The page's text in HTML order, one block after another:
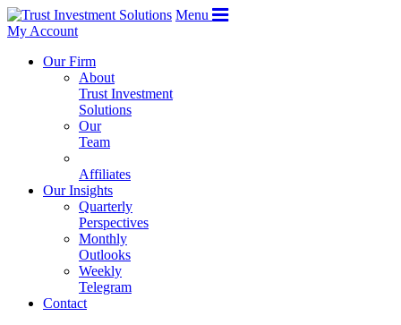
Menu
My Account
Our Firm
About
Trust Investment
Solutions
Our
Team
Affiliates
Our Insights
Quarterly
Perspectives
Monthly
Outlooks
Weekly
Telegram
Contact